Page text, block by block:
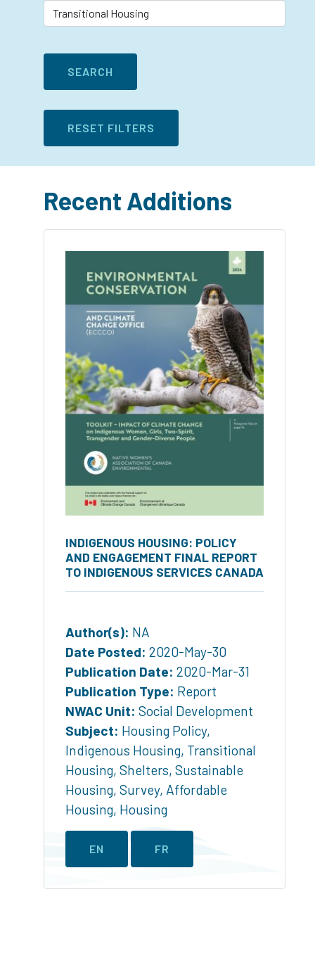
Recent Additions
INDIGENOUS HOUSING: POLICY
AND ENGAGEMENT FINAL REPORT
TO INDIGENOUS SERVICES CANADA
Author(s): NA
Date Posted: 2020-May-30
Publication Date: 2020-Mar-31
Publication Type: Report
NWAC Unit: Social Development
Subject: Housing Policy,
Indigenous Housing, Transitional
Housing, Shelters, Sustainable
Housing, Survey, Affordable
Housing, Housing
EN FR